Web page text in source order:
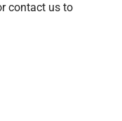
contact us to